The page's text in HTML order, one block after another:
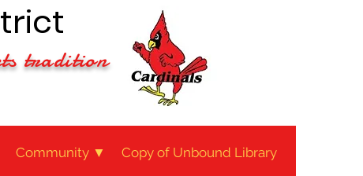
tradition
Community ▼ Copy of Unbound Library